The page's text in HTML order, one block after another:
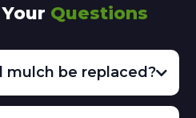
Questions
be replaced?